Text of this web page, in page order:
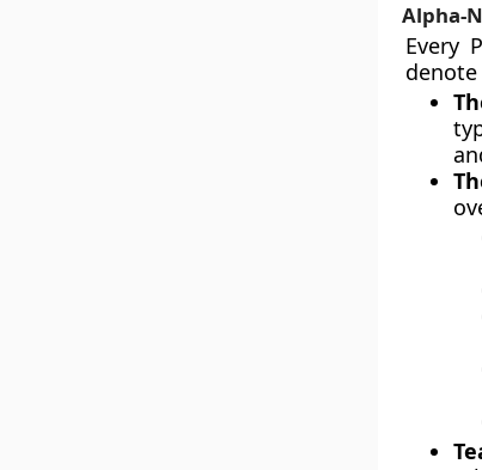
Alpha-
Every